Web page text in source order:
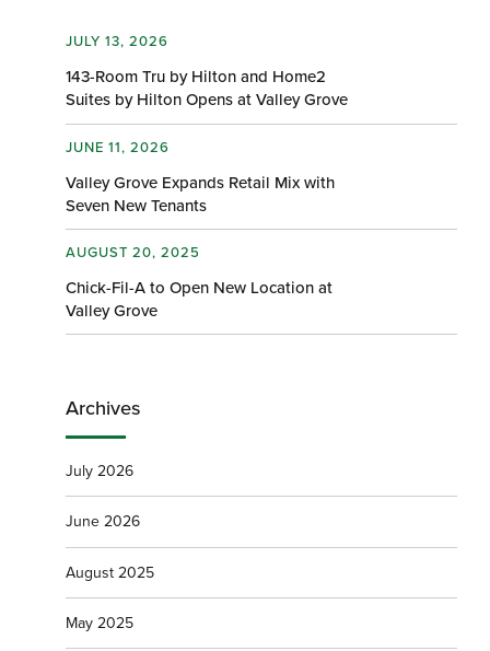
JULY 13, 2026
143-Room Tru by Hilton and Home2
Suites by Hilton Opens at Valley Grove
JUNE 11, 2026
Valley Grove Expands Retail Mix with
Seven New Tenants
AUGUST 20, 2025
Chick-Fil-A to Open New Location at
Valley Grove
Archives
July 2026
June 2026
August 2025
May 2025